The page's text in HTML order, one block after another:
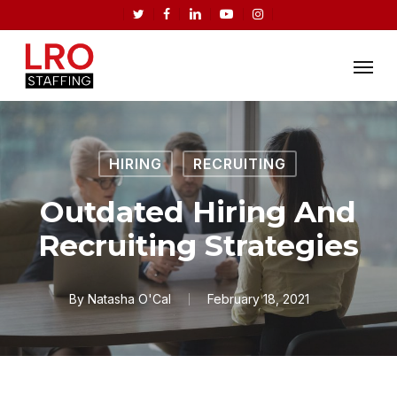
to
content
twitterfacebooklinkedinyoutubeinstagram
HIRING RECRUITING
Outdated Hiring And
Recruiting Strategies
By Natasha O'Cal February 18, 2021